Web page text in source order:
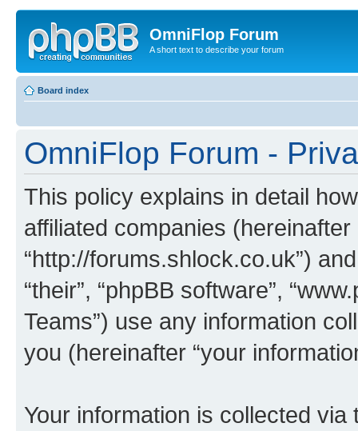
OmniFlop Forum
A short text to describe your forum
Board index
OmniFlop Forum -
This policy explains in detail
affiliated companies (hereinafter
“http://forums.shlock.co.uk”)
“their”, “phpBB software”,
Teams”) use any information
you (hereinafter “your
Your information is collected